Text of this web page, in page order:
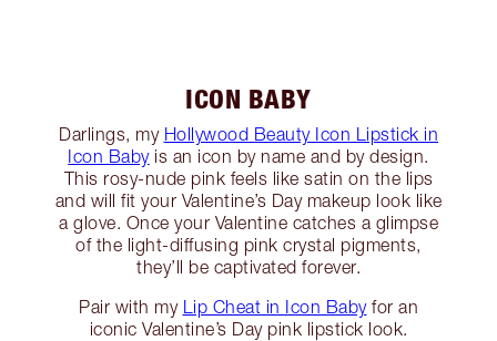
ICON BABY
Darlings, my Hollywood Beauty Icon Lipstick in
Icon Babyis an icon by name and by design.
This rosy-nude pink feels like satin on the lips
and will fit your Valentine’s Day makeup look like
a glove. Once your Valentine catches a glimpse
of the light-diffusing pink crystal pigments,
they’ll be captivated forever.
Pair with my Lip Cheat in Icon Babyfor an
iconic Valentine’s Day pink lipstick look.